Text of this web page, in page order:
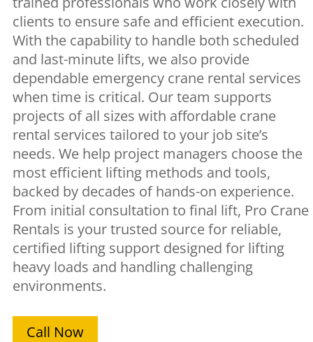
clients to ensure safe and efficient execution.
With the capability to handle both scheduled
and last-minute lifts, we also provide
dependable emergency crane rental services
when time is critical. Our team supports
projects of all sizes with affordable crane
rental services tailored to your job site’s
needs. We help project managers choose the
most efficient lifting methods and tools,
backed by decades of hands-on experience.
From initial consultation to final lift, Pro Crane
Rentals is your trusted source for reliable,
certified lifting support designed for lifting
heavy loads and handling challenging
environments.
Call Now